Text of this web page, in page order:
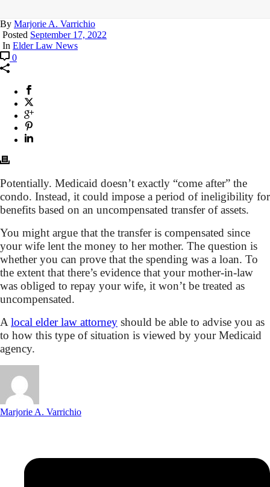
By Marjorie A. Varrichio
Posted September 17, 2022
In Elder Law News
0
Potentially. Medicaid doesn’t exactly “come after” the
condo. Instead, it could impose a period of ineligibility for
benefits based on an uncompensated transfer of assets.
You might argue that the transfer is compensated since
your wife lent the money to her mother. The question is
whether you can prove that the spending was a loan. To
the extent that there’s evidence that your mother-in-law
was obliged to repay your wife, it won’t be treated as
uncompensated.
Alocal elder law attorney should be able to advise you as
to how this type of situation is viewed by your Medicaid
agency.
Marjorie A. Varrichio